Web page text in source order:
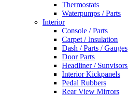
Thermostats
Waterpumps / Parts
Interior
Console / Parts
Carpet / Insulation
Dash / Parts / Gauges
Door Parts
Headliner /
Interior Kickpanels
Pedal Rubbers
Rear View Mirrors